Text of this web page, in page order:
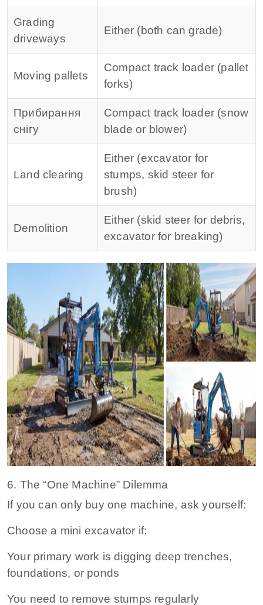
Grading
driveways
Either (both can grade)
Moving pallets
Compact track loader (pallet
forks)
Прибирання
снігу
Compact track loader (snow
blade or blower)
Land clearing
Either (excavator for
stumps, skid steer for
brush)
Demolition
Either (skid steer for debris,
excavator for breaking)
6. The “One Machine” Dilemma
If you can only buy one machine, ask yourself:
Choose a mini excavator if:
Your primary work is digging deep trenches,
foundations, or ponds
You need to remove stumps regularly